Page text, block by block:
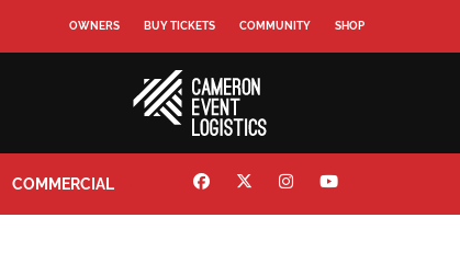
OWNERS BUY TICKETS COMMUNITY SHOP
COMMERCIAL